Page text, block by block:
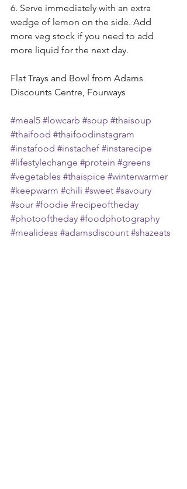
6. Serve immediately with an extra
wedge of lemon on the side. Add
more veg stock if you need to add
more liquid for the next day.
Flat Trays and Bowl from Adams
Discounts Centre, Fourways
#meal5 #lowcarb #soup #thaisoup
#thaifood #thaifoodinstagram
#instafood #instachef #instarecipe
#lifestylechange #protein #greens
#vegetables #thaispice #winterwarmer
#keepwarm #chili #sweet #savoury
#sour #foodie #recipeoftheday
#photooftheday #foodphotography
#mealideas #adamsdiscount #shazeats